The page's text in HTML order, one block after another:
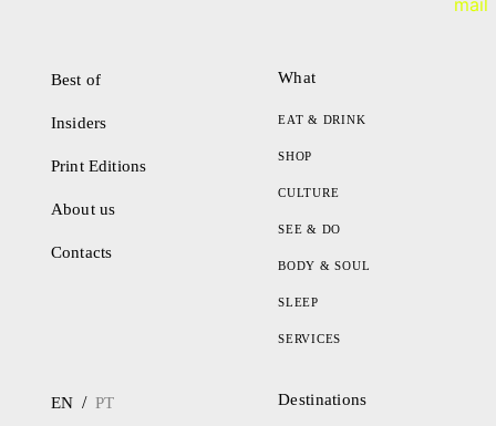
Best of
Insiders
Print Editions
About us
Contacts
What
EAT & DRINK
SHOP
CULTURE
SEE & DO
BODY & SOUL
SLEEP
SERVICES
EN / PT Destinations